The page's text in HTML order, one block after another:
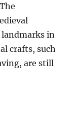
in
crafts, such
are still